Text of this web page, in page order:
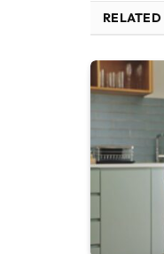
RELATED